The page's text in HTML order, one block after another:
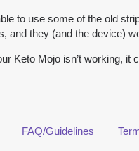
to use some of the old
and they (and the device)
Keto Mojo isn’t working, it
FAQ/Guidelines